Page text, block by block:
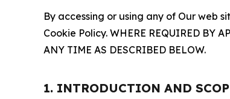
By accessing or using any of Our web
Cookie Policy. WHERE REQUIRED BY
ANY TIME AS DESCRIBED BELOW.
1. INTRODUCTION AND